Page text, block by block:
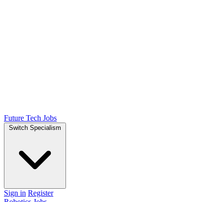
Future Tech Jobs
Switch Specialism
Sign in Register